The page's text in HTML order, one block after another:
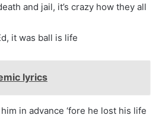
and jail, it’s crazy how they all
it was ball is life
lyrics
in advance ‘fore he lost his life